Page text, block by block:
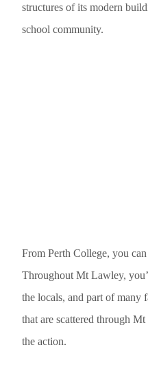
structures of its modern
school community.
From Perth College, you
Throughout Mt Lawley,
the locals, and part of many
that are scattered through
the action.